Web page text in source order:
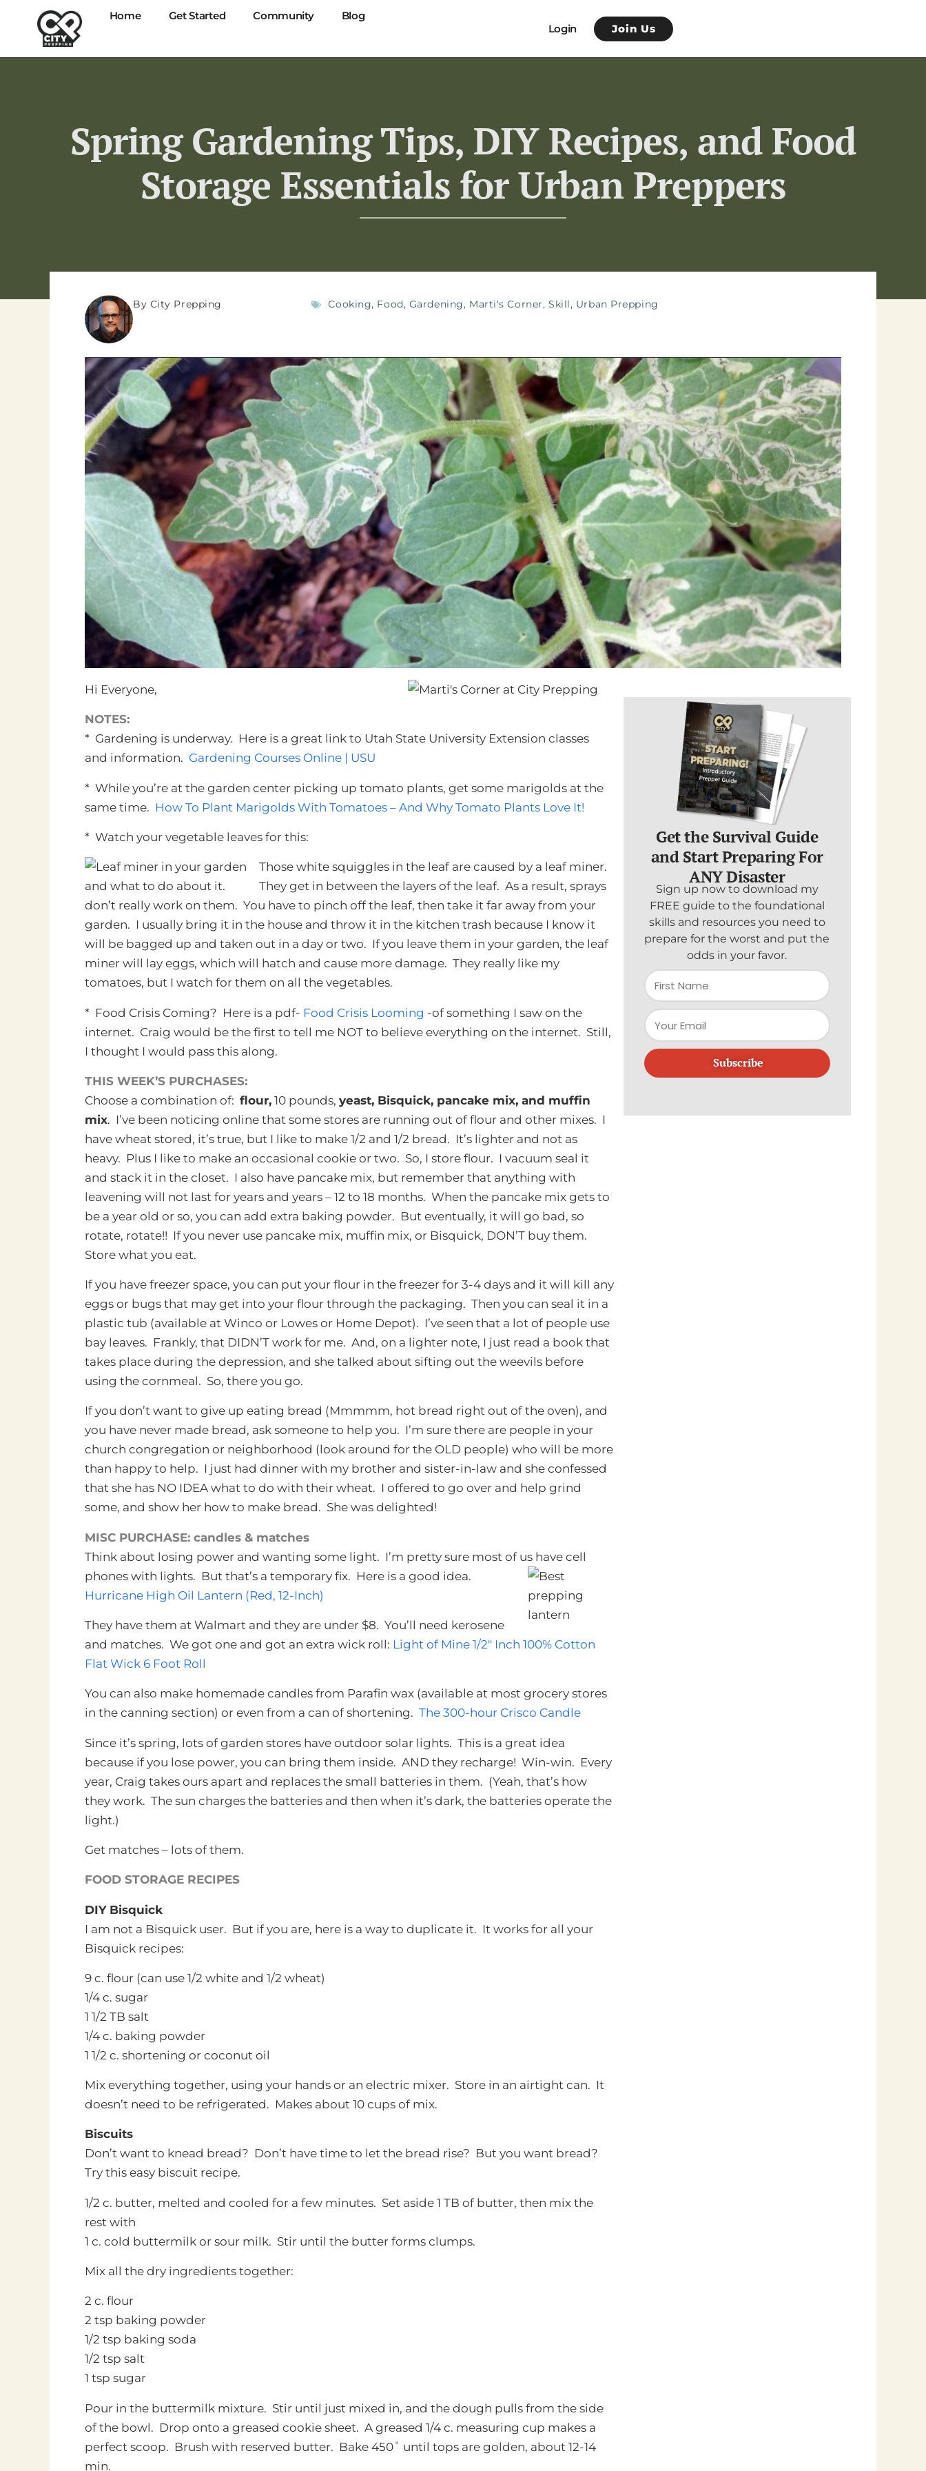
Home Get Started Community
Blog
Login
Join Us
Spring Gardening Tips, DIY Recipes, and Food
Storage Essentials for Urban Preppers
By City Prepping Cooking, Food, Gardening, Marti's Corner, Skill, Urban Prepping
Hi Everyone,
NOTES:
* Gardening is underway. Here is a great link to Utah State University Extension classes
and information. Gardening Courses Online | USU
* While you’re at the garden center picking up tomato plants, get some marigolds at the
same time. How To Plant Marigolds With Tomatoes – And Why Tomato Plants Love It!
* Watch your vegetable leaves for this:
Those white squiggles in the leaf are caused by a leaf miner.
They get in between the layers of the leaf. As a result, sprays
don’t really work on them. You have to pinch off the leaf, then take it far away from your
garden. I usually bring it in the house and throw it in the kitchen trash because I know it
will be bagged up and taken out in a day or two. If you leave them in your garden, the leaf
miner will lay eggs, which will hatch and cause more damage. They really like my
tomatoes, but I watch for them on all the vegetables.
* Food Crisis Coming? Here is a pdf- Food Crisis Looming -of something I saw on the
internet. Craig would be the first to tell me NOT to believe everything on the internet. Still,
I thought I would pass this along.
THIS WEEK’S PURCHASES:
Choose a combination of: flour, 10 pounds, yeast, Bisquick, pancake mix, and muffin
mix. I’ve been noticing online that some stores are running out of flour and other mixes. I
have wheat stored, it’s true, but I like to make 1/2 and 1/2 bread. It’s lighter and not as
heavy. Plus I like to make an occasional cookie or two. So, I store flour. I vacuum seal it
and stack it in the closet. I also have pancake mix, but remember that anything with
leavening will not last for years and years – 12 to 18 months. When the pancake mix gets to
be a year old or so, you can add extra baking powder. But eventually, it will go bad, so
rotate, rotate!! If you never use pancake mix, muffin mix, or Bisquick, DON’T buy them.
Store what you eat.
If you have freezer space, you can put your flour in the freezer for 3-4 days and it will kill any
eggs or bugs that may get into your flour through the packaging. Then you can seal it in a
plastic tub (available at Winco or Lowes or Home Depot). I’ve seen that a lot of people use
bay leaves. Frankly, that DIDN’T work for me. And, on a lighter note, I just read a book that
takes place during the depression, and she talked about sifting out the weevils before
using the cornmeal. So, there you go.
If you don’t want to give up eating bread (Mmmmm, hot bread right out of the oven), and
you have never made bread, ask someone to help you. I’m sure there are people in your
church congregation or neighborhood (look around for the OLD people) who will be more
than happy to help. I just had dinner with my brother and sister-in-law and she confessed
that she has NO IDEA what to do with their wheat. I offered to go over and help grind
some, and show her how to make bread. She was delighted!
MISC PURCHASE: candles & matches
Think about losing power and wanting some light. I’m pretty sure most of us have cell
phones with lights. But that’s a temporary fix. Here is a good idea.
Hurricane High Oil Lantern (Red, 12-Inch)
They have them at Walmart and they are under $8. You’ll need kerosene
and matches. We got one and got an extra wick roll: Light of Mine 1/2″ Inch 100% Cotton
Flat Wick 6 Foot Roll
You can also make homemade candles from Parafin wax (available at most grocery stores
in the canning section) or even from a can of shortening. The 300-hour Crisco Candle
Since it’s spring, lots of garden stores have outdoor solar lights. This is a great idea
because if you lose power, you can bring them inside. AND they recharge! Win-win. Every
year, Craig takes ours apart and replaces the small batteries in them. (Yeah, that’s how
they work. The sun charges the batteries and then when it’s dark, the batteries operate the
light.)
Get matches – lots of them.
FOOD STORAGE RECIPES
DIY Bisquick
I am not a Bisquick user. But if you are, here is a way to duplicate it. It works for all your
Bisquick recipes:
9 c. flour (can use 1/2 white and 1/2 wheat)
1/4 c. sugar
1 1/2 TB salt
1/4 c. baking powder
1 1/2 c. shortening or coconut oil
Mix everything together, using your hands or an electric mixer. Store in an airtight can. It
doesn’t need to be refrigerated. Makes about 10 cups of mix.
Biscuits
Don’t want to knead bread? Don’t have time to let the bread rise? But you want bread?
Try this easy biscuit recipe.
1/2 c. butter, melted and cooled for a few minutes. Set aside 1 TB of butter, then mix the
rest with
1 c. cold buttermilk or sour milk. Stir until the butter forms clumps.
Mix all the dry ingredients together:
2 c. flour
2 tsp baking powder
1/2 tsp baking soda
1/2 tsp salt
1 tsp sugar
Pour in the buttermilk mixture. Stir until just mixed in, and the dough pulls from the side
of the bowl. Drop onto a greased cookie sheet. A greased 1/4 c. measuring cup makes a
perfect scoop. Brush with reserved butter. Bake 450˚ until tops are golden, about 12-14
min.
Get the Survival Guide
and Start Preparing For
ANY Disaster
Sign up now to download my
FREE guide to the foundational
skills and resources you need to
prepare for the worst and put the
odds in your favor.
Subscribe